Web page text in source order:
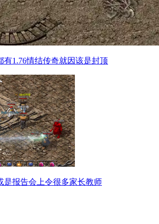
有1.76情结传奇就因该是封顶
是报告会上令很多家长教师